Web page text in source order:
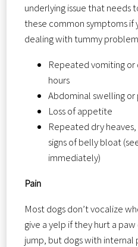
underlying issue that needs
these common symptoms if
dealing with tummy
Repeated vomiting or
hours
Abdominal swelling or
Loss of appetite
Repeated dry
signs of belly bloat
immediately)
Pain
Most dogs don’t vocalize
give a yelp if they hurt a
jump, but dogs with internal